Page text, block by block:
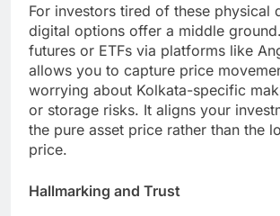
For investors tired of these physical
digital options offer a middle
futures or ETFs via platforms like
allows you to capture price
worrying about Kolkata-specific
or storage risks. It aligns your
the pure asset price rather than the
price.
Hallmarking and Trust